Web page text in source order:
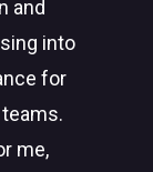
and
into
for
me,